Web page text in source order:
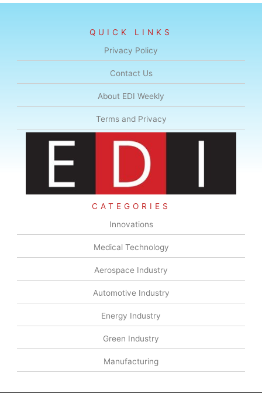
QUICK LINKS
Privacy Policy
Contact Us
About EDI Weekly
Terms and Privacy
CATEGORIES
Innovations
Medical Technology
Aerospace Industry
Automotive Industry
Energy Industry
Green Industry
Manufacturing